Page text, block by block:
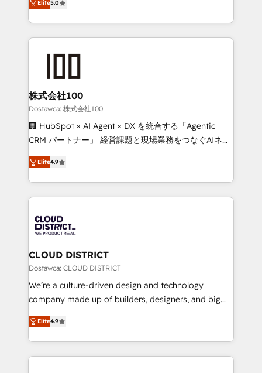
SOC 2 Type II and ISO 27001 certified, reinforcing
our commitment to data security and compliance. At
Europe, with teams across 7 countries. Born in Chile,
we combine local insight with international reach to
help businesses grow through technology, creativity,
end solutions that integrate CRM, AI automation,
inbound and loop marketing, content, and digital
creativity. Our multicultural team works in Spanish,
Portuguese, and English to design scalable strategies
that drive measurable growth. 🌎 Highlights: • 10+
Platform Migration Excellence. • Top 3 Partner of the
Year LATAM 2022, 2023, 2024, 2025. • Partner of the
business with HubSpot? Let Cebra’s experts help
you grow faster, smarter, and with impact.
Elite5.0
株式会社100
Dostawca: 株式会社100
🏢 HubSpot × AI Agent × DX を統合する「Agentic
CRM パートナー」 経営課題と現場業務をつなぐAIネイ
ティブ・エージェンシーとして、HubSpot Eliteの実装
力で顧客フロント業務を再設計します。 💡 100inc は何
をする会社か？ HubSpotを共通基盤に、AIエージェン
トを組み込んだ顧客フロント業務（マーケティング・営
ィブ・エージェンシーです。事業部・グループ会社・部
門が分立する組織で、データと業務プロセスのサイロ化
を、CRMを軸とした全社共通基盤に再構築します。意
思決定者・PMO・現場担当者に並走します。 1️⃣
HubSpot導入・活用支援 顧客データの一元化から、
GTMの見える化・自動化まで。全Hub統合運用、デー
2️⃣ AIエージェント組織構築 営業・マーケティング業務
の一部をAIが自律実行する組織への移行を設計・実装。
Elite4.9
CLOUD DISTRICT
Dostawca: CLOUD DISTRICT
We’re a culture-driven design and technology
company made up of builders, designers, and big
thinkers. We blend strategy, design, and
development—always fueled by curiosity—to turn
ideas, opportunities, and challenges into meaningful
experiences. To us, technology is more than just
Elite4.9